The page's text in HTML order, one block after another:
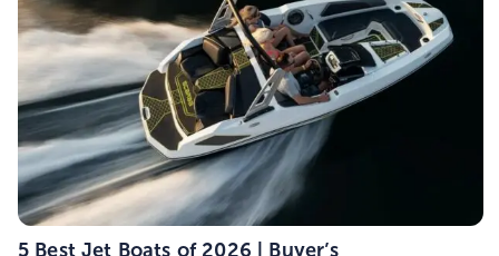
5 Best Jet Boats of 2026 | Buyer’s